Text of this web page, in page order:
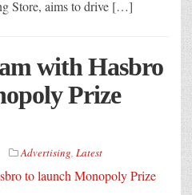
Store, aims to drive […]
with Hasbro
Prize
Advertising, Latest